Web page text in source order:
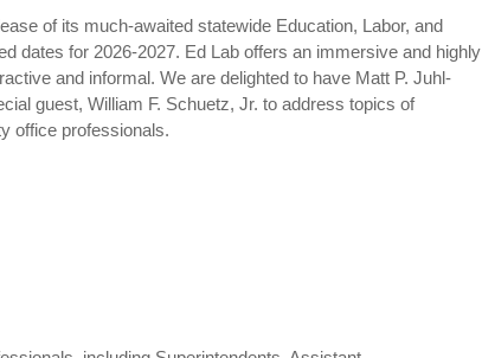
of its much-awaited statewide Education, Labor, and
dates for 2026-2027. Ed Lab offers an immersive and highly
and informal. We are delighted to have Matt P. Juhl-
guest, William F. Schuetz, Jr. to address topics of
office professionals.